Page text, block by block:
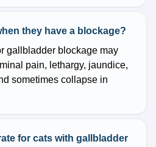
they have a blockage?
gallbladder blockage may
pain, lethargy, jaundice,
sometimes collapse in
for cats with gallbladder